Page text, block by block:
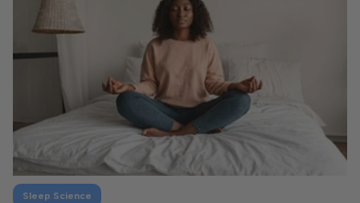
Sleep Science